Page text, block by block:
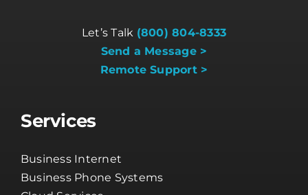
Remote Support >
Business Internet
Cloud Services
Cybersecurity